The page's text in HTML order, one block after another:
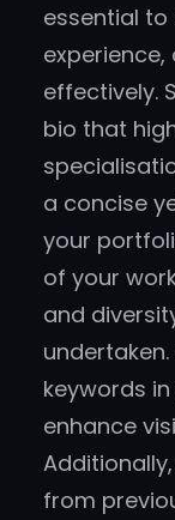
essential to
effectively.
bio that
a concise
your
of your
and
keywords
enhance
from